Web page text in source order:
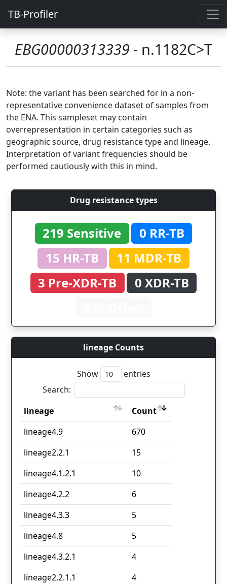
TB-Profiler
EBG00000313339 - n.1182C>T
Note: the variant has been searched for in a non-
representative convenience dataset of samples from
the ENA. This sampleset may contain
overrepresentation in certain categories such as
geographic source, drug resistance type and lineage.
Interpretation of variant frequencies should be
performed cautiously with this in mind.
Drug resistance types
219 Sensitive
0 RR-TB
15 HR-TB
11 MDR-TB
3 Pre-XDR-TB
0 XDR-TB
lineage Counts
Show
entries
Search:
lineage
Count
lineage
Count
lineage4.9
670
lineage2.2.1
15
lineage4.1.2.1
10
lineage4.2.2
6
lineage4.3.3
5
lineage4.8
5
lineage4.3.2.1
4
lineage2.2.1.1
4